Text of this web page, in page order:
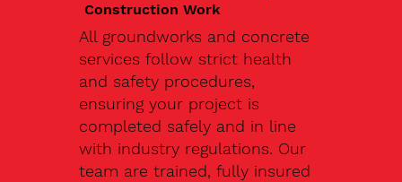
Construction Work
All groundworks and concrete
services follow strict health
and safety procedures,
ensuring your project is
completed safely and in line
with industry regulations. Our
team are trained, fully insured